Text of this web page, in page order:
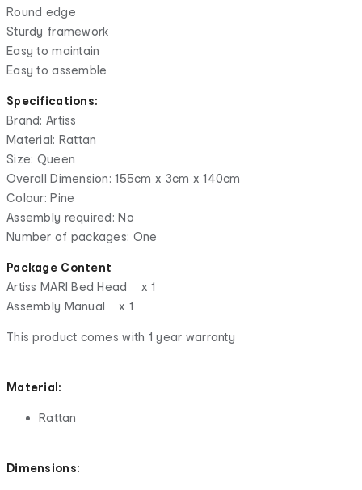
Round edge
Sturdy framework
Easy to maintain
Easy to assemble
Specifications:
Brand: Artiss
Material: Rattan
Size: Queen
Overall Dimension: 155cm x 3cm x 140cm
Colour: Pine
Assembly required: No
Number of packages: One
Package Content
Artiss MARI Bed Head x 1
Assembly Manual x 1
This product comes with 1 year warranty
Material:
Rattan
Dimensions: